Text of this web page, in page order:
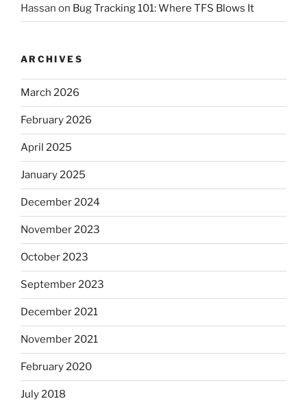
Hassan on Bug Tracking 101: Where TFS Blows It
ARCHIVES
March 2026
February 2026
April 2025
January 2025
December 2024
November 2023
October 2023
September 2023
December 2021
November 2021
February 2020
July 2018